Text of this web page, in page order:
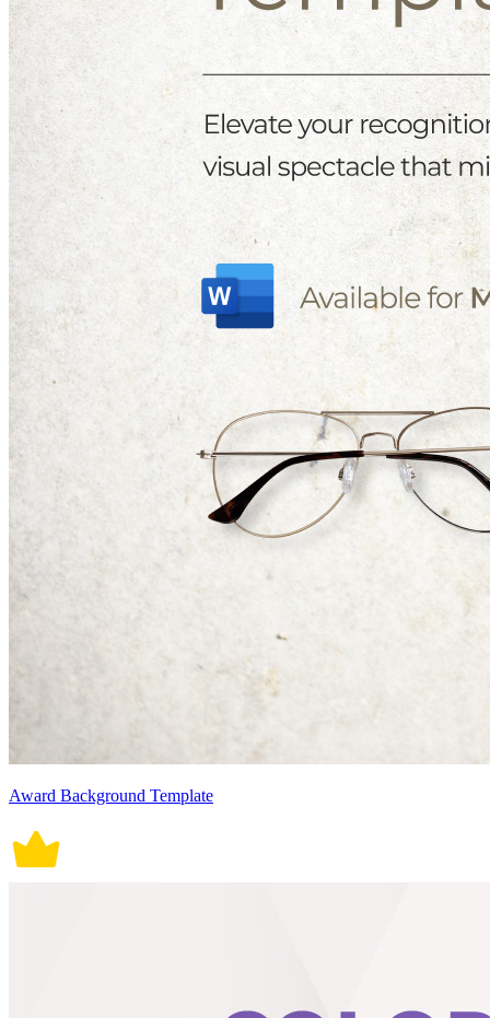
Award Background Template